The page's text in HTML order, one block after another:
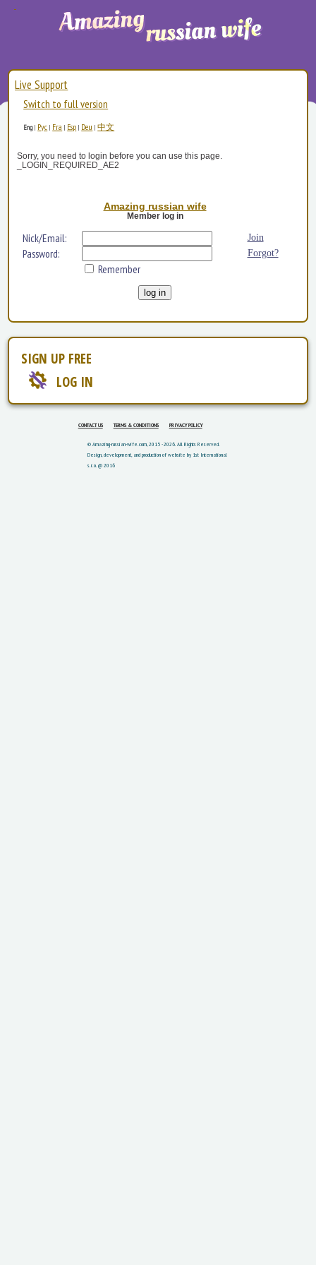
Live Support
Switch to full version
Eng| Рус | Fra | Esp | Deu |中文
Sorry, you need to login before you can use this page.
_LOGIN_REQUIRED_AE2
Amazing russian wife
Member log in
Nick/Email: Join
Password: Forgot?
Remember
SIGN UP FREE
LOG IN
CONTACT US TERMS & CONDITIONS PRIVACY POLICY
© Amazing-russian-wife.com, 2015 - 2026. All Rights Reserved.
Design, development, and production of website by 1st International
s.r.o. @ 2016